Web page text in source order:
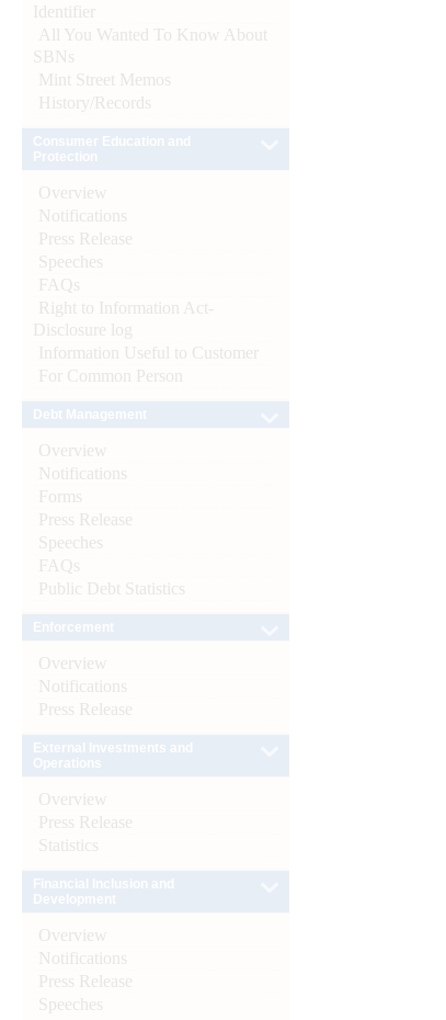
Identifier
All You Wanted To Know About
SBNs
Mint Street Memos
History/Records
Overview
Notifications
Press Release
Speeches
FAQs
Right to Information Act-
Disclosure log
Information Useful to Customer
For Common Person
Overview
Notifications
Forms
Press Release
Speeches
FAQs
Public Debt Statistics
Overview
Notifications
Press Release
Overview
Press Release
Statistics
Overview
Notifications
Press Release
Speeches